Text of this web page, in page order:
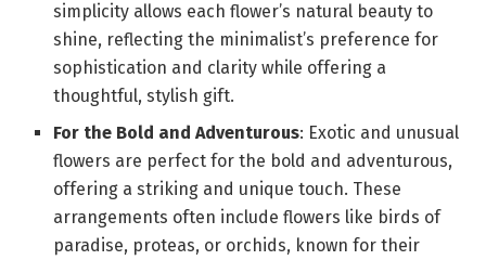
simplicity allows each flower’s natural beauty to
shine, reflecting the minimalist’s preference for
sophistication and clarity while offering a
thoughtful, stylish gift.
For the Bold and Adventurous: Exotic and unusual
flowers are perfect for the bold and adventurous,
offering a striking and unique touch. These
arrangements often include flowers like birds of
paradise, proteas, or orchids, known for their